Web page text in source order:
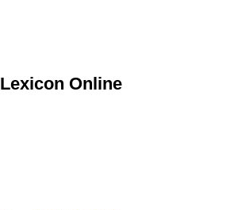
Online